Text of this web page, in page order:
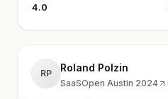
4.0
RP Roland Polzin
SaaSOpen Austin 2024 ·